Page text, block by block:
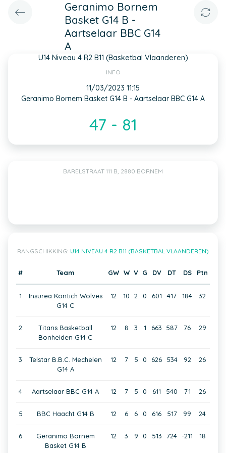
Geranimo Bornem
Basket G14 B -
Aartselaar BBC G14
A
U14 Niveau 4 R2 B11 (Basketbal Vlaanderen)
INFO
11/03/2023 11:15
Geranimo Bornem Basket G14 B - Aartselaar BBC G14 A
47 - 81
BARELSTRAAT 111 B, 2880 BORNEM
RANGSCHIKKING: U14 NIVEAU 4 R2 B11 (BASKETBAL VLAANDEREN)
# Team GW W V G DV DT DS Ptn
1
Insurea Kontich Wolves
G14 C
12 10 2 0 601 417 184 32
2
Titans Basketball
Bonheiden G14 C
12 8 3 1 663 587 76 29
3
Telstar B.B.C. Mechelen
G14 A
12 7 5 0 626 534 92 26
4 Aartselaar BBC G14 A 12 7 5 0 611 540 71 26
5 BBC Haacht G14 B 12 6 6 0 616 517 99 24
6
Geranimo Bornem
Basket G14 B
12 3 9 0 513 724 -211 18